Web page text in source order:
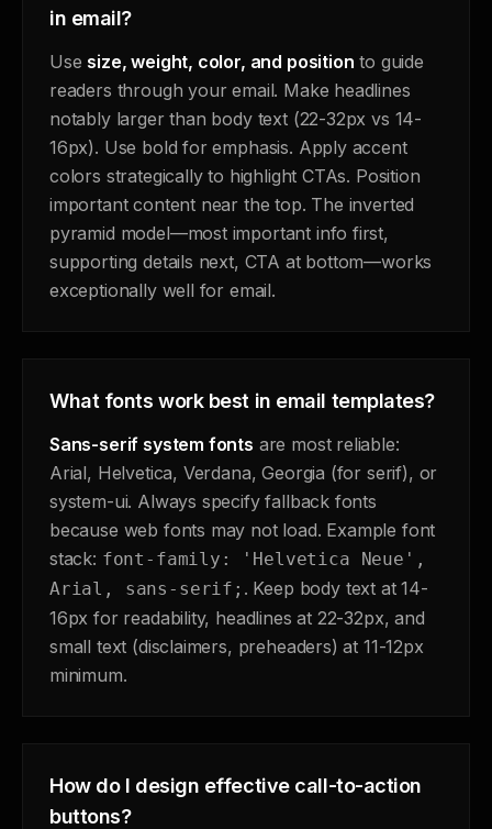
in email?
Use size, weight, color, and position to guide
readers through your email. Make headlines
notably larger than body text (22-32px vs 14-
16px). Use bold for emphasis. Apply accent
colors strategically to highlight CTAs. Position
important content near the top. The inverted
pyramid model—most important info first,
supporting details next, CTA at bottom—works
exceptionally well for email.
What fonts work best in email templates?
Sans-serif system fonts are most reliable:
Arial, Helvetica, Verdana, Georgia (for serif), or
system-ui. Always specify fallback fonts
because web fonts may not load. Example font
stack: font-family: 'Helvetica Neue',
Arial, sans-serif; . Keep body text at 14-
16px for readability, headlines at 22-32px, and
small text (disclaimers, preheaders) at 11-12px
minimum.
How do I design effective call-to-action
buttons?